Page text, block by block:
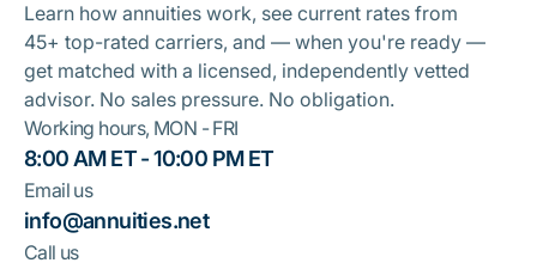
Learn how annuities work, see current rates from
45+ top-rated carriers, and — when you're ready —
get matched with a licensed, independently vetted
advisor. No sales pressure. No obligation.
Working hours, MON - FRI
8:00 AM ET - 10:00 PM ET
Email us
info@annuities.net
Call us